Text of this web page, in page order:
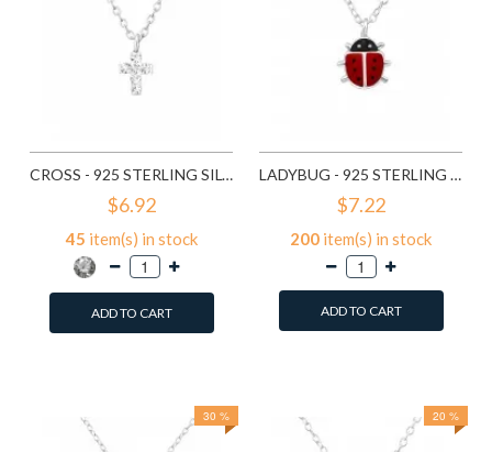
CROSS - 925 STERLING SILVER KIDS NECKLACES SD22112
$6.92
45 item(s) in stock
ADD TO CART
LADYBUG - 925 STERLING SILVER KIDS NECKLACES SD22321
$7.22
200 item(s) in stock
ADD TO CART
30 % 20 %